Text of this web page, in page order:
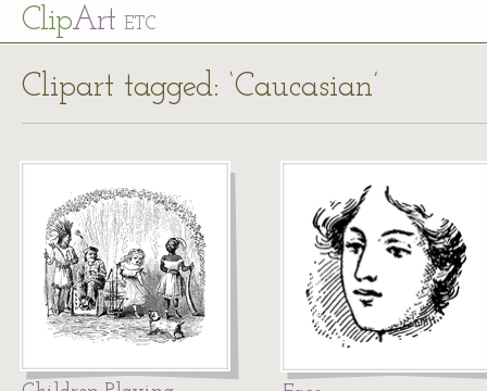
ClipArt ETC
Clipart tagged: ‘Caucasian’